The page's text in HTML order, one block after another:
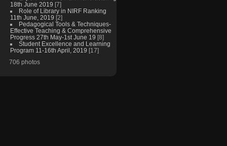
18th June 2019 [7]
Role of Library in NIRF Ranking
11th June, 2019 [2]
Pedagogical Tools & Techniques-
Effective Teaching & Comprehensive
Progress 27th May-1st June 19 [8]
Student Excellence and Learning
Program 11-16th April, 2019 [17]
706 photos